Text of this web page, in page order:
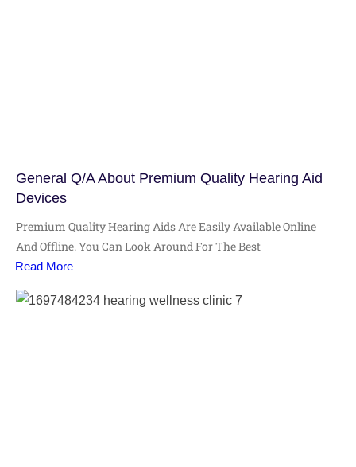
General Q/A About Premium Quality Hearing Aid
Devices
Premium Quality Hearing Aids Are Easily Available Online
And Offline. You Can Look Around For The Best
Read More